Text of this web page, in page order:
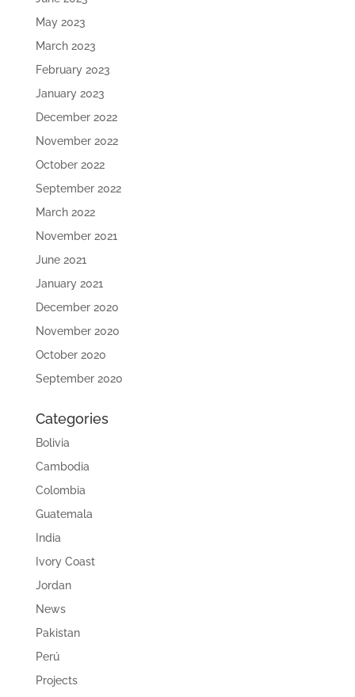
May 2023
March 2023
February 2023
January 2023
December 2022
November 2022
October 2022
September 2022
March 2022
November 2021
June 2021
January 2021
December 2020
November 2020
October 2020
September 2020
Categories
Bolivia
Cambodia
Colombia
Guatemala
India
Ivory Coast
Jordan
News
Pakistan
Perú
Projects